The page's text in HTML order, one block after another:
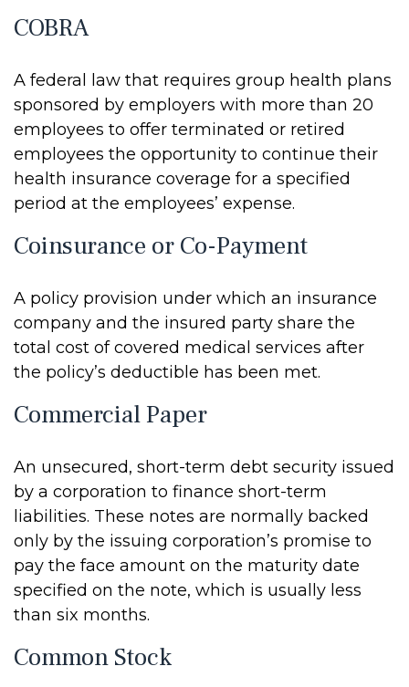
COBRA
A federal law that requires group health plans
sponsored by employers with more than 20
employees to offer terminated or retired
employees the opportunity to continue their
health insurance coverage for a specified
period at the employees’ expense.
Coinsurance or Co-Payment
A policy provision under which an insurance
company and the insured party share the
total cost of covered medical services after
the policy’s deductible has been met.
Commercial Paper
An unsecured, short-term debt security issued
by a corporation to finance short-term
liabilities. These notes are normally backed
only by the issuing corporation’s promise to
pay the face amount on the maturity date
specified on the note, which is usually less
than six months.
Common Stock